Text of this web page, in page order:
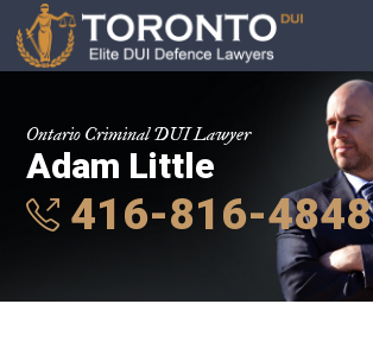
Ontario Criminal DUI Lawyer
Adam Little
416-816-4848